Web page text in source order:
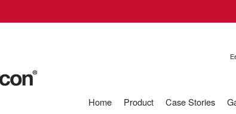
Case Stories
Product
Home